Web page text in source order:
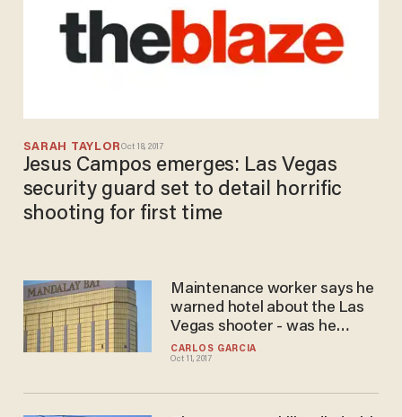
SARAH TAYLOROct 18, 2017
Jesus Campos emerges: Las Vegas
security guard set to detail horrific
shooting for first time
CARLOS GARCIA
Oct 11, 2017
Maintenance worker says he
warned hotel about the Las
Vegas shooter - was he
ignored?